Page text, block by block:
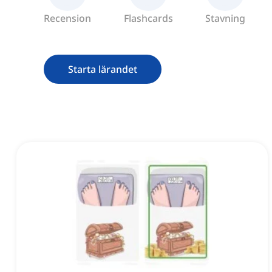
Recension Flashcards Stavning
Starta lärandet